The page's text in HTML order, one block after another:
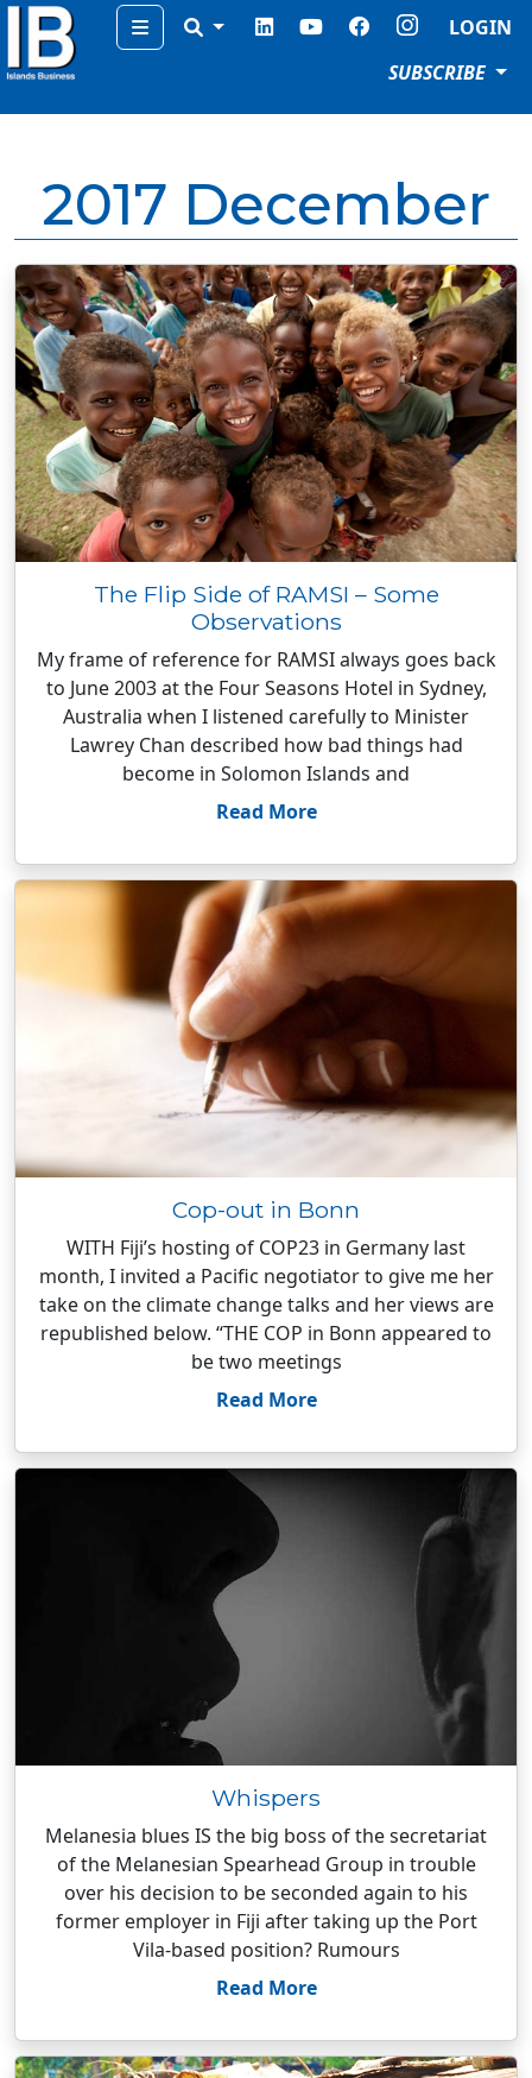
Menu
LOGIN
SUBSCRIBE
2017 December
The Flip Side of RAMSI – Some
Observations
My frame of reference for RAMSI always goes back
to June 2003 at the Four Seasons Hotel in Sydney,
Australia when I listened carefully to Minister
Lawrey Chan described how bad things had
become in Solomon Islands and
Read More
Cop-out in Bonn
WITH Fiji’s hosting of COP23 in Germany last
month, I invited a Pacific negotiator to give me her
take on the climate change talks and her views are
republished below. “THE COP in Bonn appeared to
be two meetings
Read More
Whispers
Melanesia blues IS the big boss of the secretariat
of the Melanesian Spearhead Group in trouble
over his decision to be seconded again to his
former employer in Fiji after taking up the Port
Vila-based position? Rumours
Read More